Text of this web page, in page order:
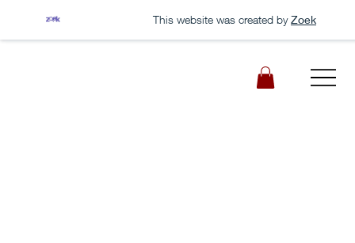
This website was created by Zoek